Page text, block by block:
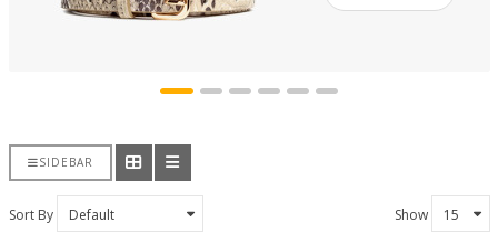
SIDEBAR
Sort By Show